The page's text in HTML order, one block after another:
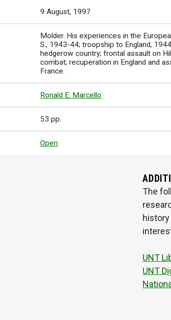
9 August, 1997
Molder. His experiences in the
S., 1943-44; troopship to England,
hedgerow country; frontal assault on
combat; recuperation in England and
France.
Ronald E. Marcello
53 pp.
Open
The
UNT
UNT